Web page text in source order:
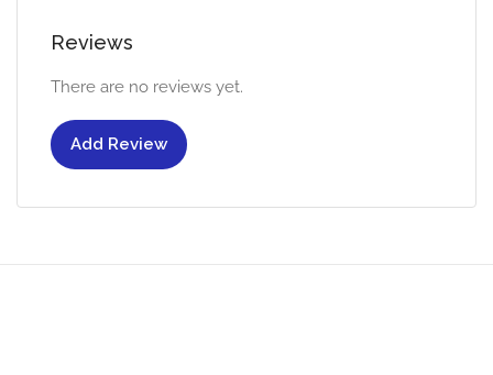
Reviews
There are no reviews yet.
Add Review